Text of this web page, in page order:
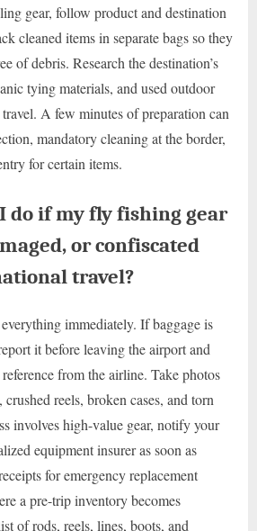
gear, follow product and destination
cleaned items in separate bags so they
of debris. Research the destination’s
tying materials, and used outdoor
A few minutes of preparation can
mandatory cleaning at the border,
for certain items.
do if my fly fishing gear
or confiscated
travel?
immediately. If baggage is
it before leaving the airport and
from the airline. Take photos
reels, broken cases, and torn
involves high-value gear, notify your
equipment insurer as soon as
for emergency replacement
a pre-trip inventory becomes
of rods, reels, lines, boots, and